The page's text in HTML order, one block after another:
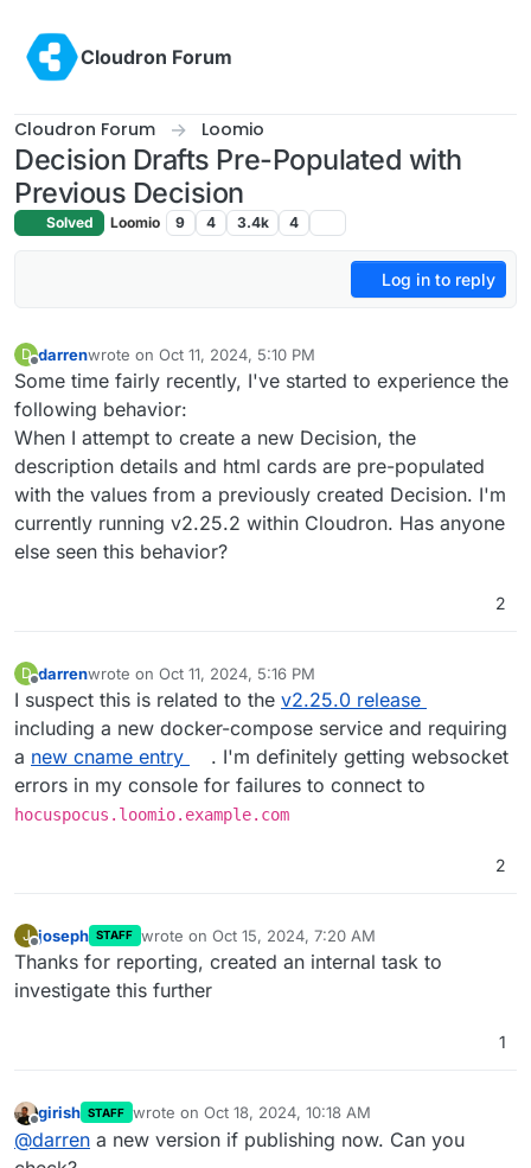
Cloudron Forum
Cloudron Forum Loomio
Decision Drafts Pre-Populated with
Previous Decision
Solved Loomio 9 4 3.4k 4
Log in to reply
D
Offline
darrenwrote on Oct 11, 2024, 5:10 PM
last edited by
Some time fairly recently, I've started to experience the
following behavior:
When I attempt to create a new Decision, the
description details and html cards are pre-populated
with the values from a previously created Decision. I'm
currently running v2.25.2 within Cloudron. Has anyone
else seen this behavior?
2
D darrenwrote on Oct 11, 2024, 5:16 PM
last edited by
I suspect this is related to the v2.25.0 release
including a new docker-compose service and requiring
a new cname entry
. I'm definitely getting websocket
errors in my console for failures to connect to
hocuspocus.loomio.example.com
2
J
Offline
joseph STAFF wrote on Oct 15, 2024, 7:20 AM
last edited by
Thanks for reporting, created an internal task to
investigate this further
1
Offline
girish STAFF wrote on Oct 18, 2024, 10:18 AM
last edited by
@darren a new version if publishing now. Can you